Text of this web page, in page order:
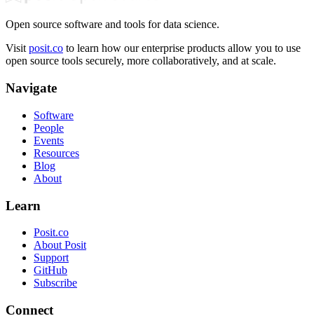
Open source software and tools for data science.
Visitposit.co to learn how our enterprise products allow you to use
open source tools securely, more collaboratively, and at scale.
Navigate
Software
People
Events
Resources
Blog
About
Learn
Posit.co
About Posit
Support
GitHub
Subscribe
Connect